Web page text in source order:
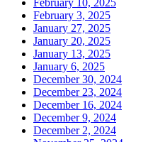
February 10, 2025
February 3, 2025
January 27, 2025
January 20, 2025
January 13, 2025
January 6, 2025
December 30, 2024
December 23, 2024
December 16, 2024
December 9, 2024
December 2, 2024